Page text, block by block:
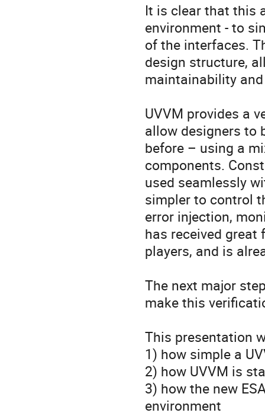
It is clear that this
environment - to
of the interfaces.
design structure,
maintainability
UVVM provides a
allow designers to
before – using a
components.
used seamlessly
simpler to control
error injection,
has received
players, and is
The next major
make this
This presentation
1) how simple a
2) how UVVM is
3) how the new
environment